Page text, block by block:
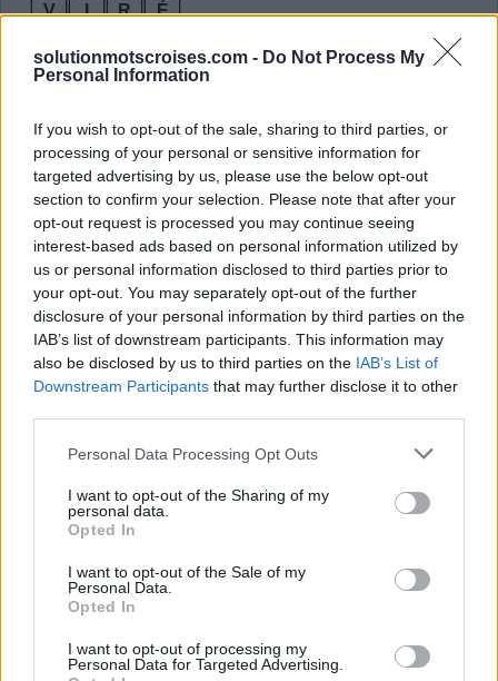
solutionmotscroises.com - Do Not Process My
Personal Information
If you wish to opt-out of the sale, sharing to third parties, or
processing of your personal or sensitive information for
targeted advertising by us, please use the below opt-out
section to confirm your selection. Please note that after your
opt-out request is processed you may continue seeing
interest-based ads based on personal information utilized by
us or personal information disclosed to third parties prior to
your opt-out. You may separately opt-out of the further
disclosure of your personal information by third parties on the
IAB’s list of downstream participants. This information may
also be disclosed by us to third parties on the IAB’s List of
Downstream Participants that may further disclose it to other
Personal Data Processing Opt Outs
I want to opt-out of the Sharing of my
personal data.
Opted In
I want to opt-out of the Sale of my
Personal Data.
Opted In
I want to opt-out of processing my
Personal Data for Targeted Advertising.
V I R
É
R
I V
E
P
R I
E
P
E
P
É R
I
V
I R É
E
P
R V
P
R I É
E
Des mots bonus:
R
E
I E
RECHERCHER PLUS DE
RÉPONSES